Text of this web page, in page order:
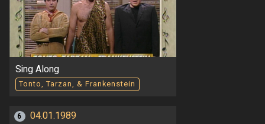
Sing Along
Tonto, Tarzan, & Frankenstein
6 04.01.1989